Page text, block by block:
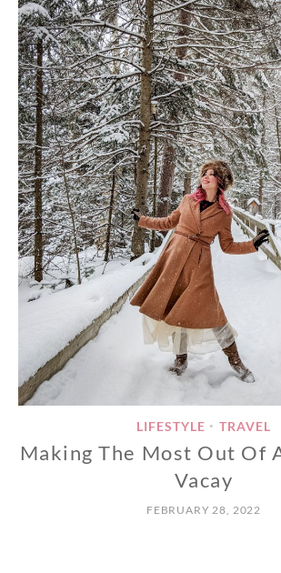
LIFESTYLE • TRAVEL
Making The Most Out Of
Vacay
FEBRUARY 28, 2022